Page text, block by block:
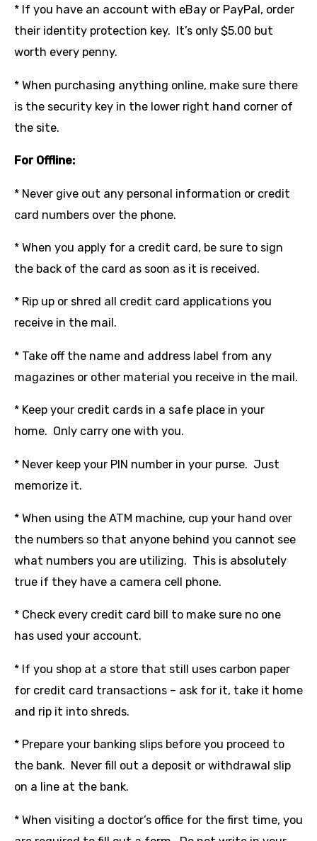
* If you have an account with eBay or PayPal, order
their identity protection key. It’s only $5.00 but
worth every penny.
* When purchasing anything online, make sure there
is the security key in the lower right hand corner of
the site.
For Offline:
* Never give out any personal information or credit
card numbers over the phone.
* When you apply for a credit card, be sure to sign
the back of the card as soon as it is received.
* Rip up or shred all credit card applications you
receive in the mail.
* Take off the name and address label from any
magazines or other material you receive in the mail.
* Keep your credit cards in a safe place in your
home. Only carry one with you.
* Never keep your PIN number in your purse. Just
memorize it.
* When using the ATM machine, cup your hand over
the numbers so that anyone behind you cannot see
what numbers you are utilizing. This is absolutely
true if they have a camera cell phone.
* Check every credit card bill to make sure no one
has used your account.
* If you shop at a store that still uses carbon paper
for credit card transactions – ask for it, take it home
and rip it into shreds.
* Prepare your banking slips before you proceed to
the bank. Never fill out a deposit or withdrawal slip
on a line at the bank.
* When visiting a doctor’s office for the first time, you